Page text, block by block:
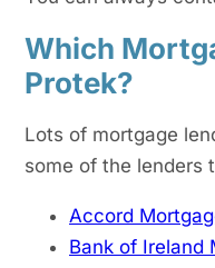
Which
Protek?
Lots of mortgage
some of the lenders
Accord
Bank of Ireland